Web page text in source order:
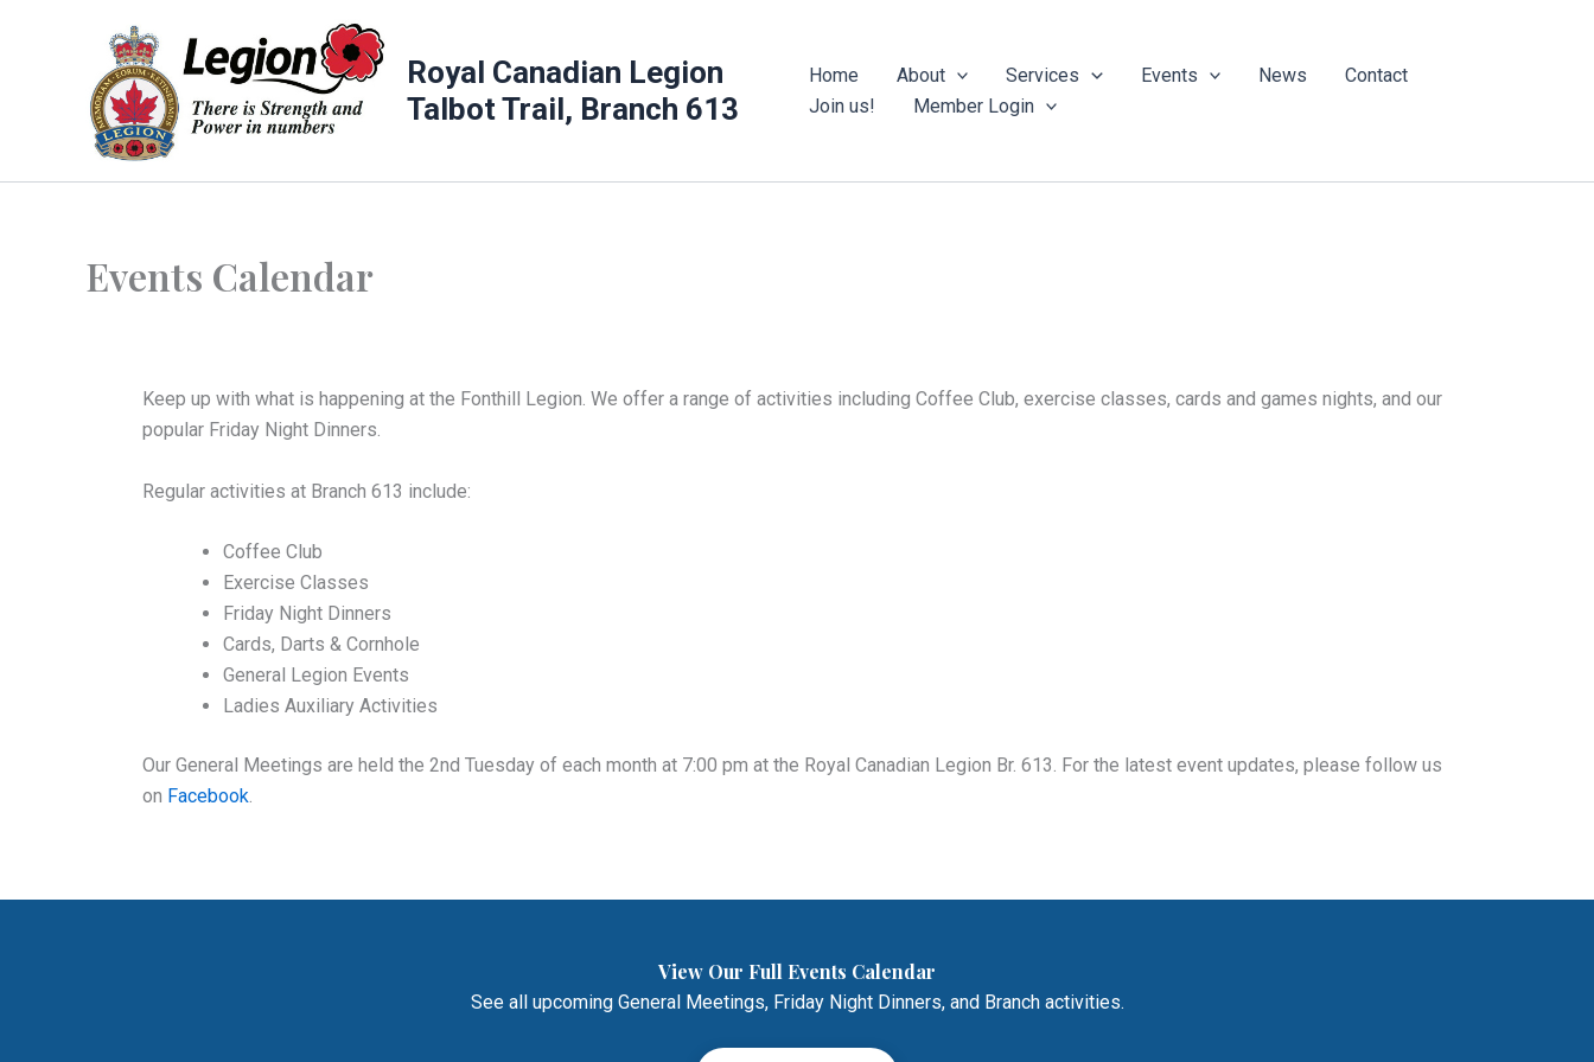
Royal Canadian Legion
Talbot Trail, Branch 613
Home About Services Events News
Contact
Join us!
Member Login
Events Calendar
Keep up with what is happening at the Fonthill Legion. We offer a range of activities including Coffee Club, exercise classes, cards and games nights, and our
popular Friday Night Dinners.
Regular activities at Branch 613 include:
Coffee Club
Exercise Classes
Friday Night Dinners
Cards, Darts & Cornhole
General Legion Events
Ladies Auxiliary Activities
Our General Meetings are held the 2nd Tuesday of each month at 7:00 pm at the Royal Canadian Legion Br. 613. For the latest event updates, please follow us
on Facebook.
View Our Full Events Calendar
See all upcoming General Meetings, Friday Night Dinners, and Branch activities.